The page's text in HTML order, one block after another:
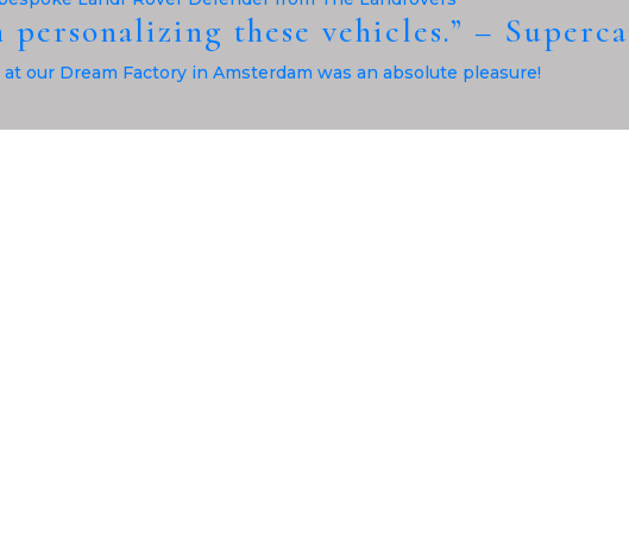
these vehicles.” –
our Dream Factory in Amsterdam was an absolute pleasure!